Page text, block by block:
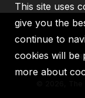
2026,
This site uses
give you the
continue to
cookies will be
more about